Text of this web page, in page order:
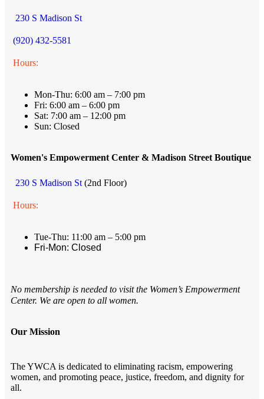
230 S Madison St
(920) 432-5581
Hours:
Mon-Thu: 6:00 am – 7:00 pm
Fri: 6:00 am – 6:00 pm
Sat: 7:00 am – 12:00 pm
Sun: Closed
Women's Empowerment Center & Madison Street Boutique
230 S Madison St (2nd Floor)
Hours:
Tue-Thu: 11:00 am – 5:00 pm
Fri-Mon: Closed
No membership is needed to visit the Women’s Empowerment
Center. We are open to all women.
Our Mission
The YWCA is dedicated to eliminating racism, empowering
women, and promoting peace, justice, freedom, and dignity for
all.